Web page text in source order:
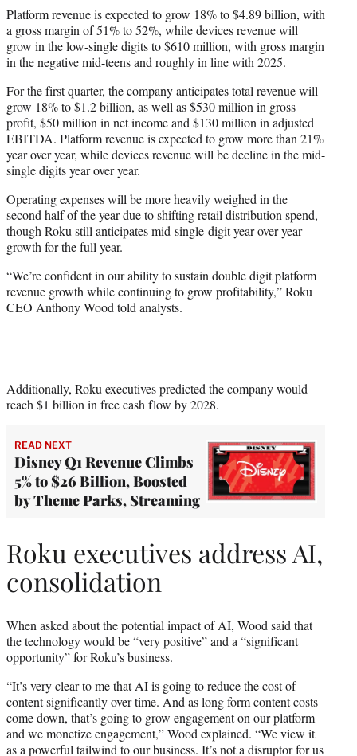
Platform revenue is expected to grow 18% to $4.89 billion, with
a gross margin of 51% to 52%, while devices revenue will
grow in the low-single digits to $610 million, with gross margin
in the negative mid-teens and roughly in line with 2025.
For the first quarter, the company anticipates total revenue will
grow 18% to $1.2 billion, as well as $530 million in gross
profit, $50 million in net income and $130 million in adjusted
EBITDA. Platform revenue is expected to grow more than 21%
year over year, while devices revenue will be decline in the mid-
single digits year over year.
Operating expenses will be more heavily weighed in the
second half of the year due to shifting retail distribution spend,
though Roku still anticipates mid-single-digit year over year
growth for the full year.
“We’re confident in our ability to sustain double digit platform
revenue growth while continuing to grow profitability,” Roku
CEO Anthony Wood told analysts.
Additionally, Roku executives predicted the company would
reach $1 billion in free cash flow by 2028.
READ NEXT
Disney Q1 Revenue Climbs
5% to $26 Billion, Boosted
by Theme Parks, Streaming
Roku executives address AI,
consolidation
When asked about the potential impact of AI, Wood said that
the technology would be “very positive” and a “significant
opportunity” for Roku’s business.
“It’s very clear to me that AI is going to reduce the cost of
content significantly over time. And as long form content costs
come down, that’s going to grow engagement on our platform
and we monetize engagement,” Wood explained. “We view it
as a powerful tailwind to our business. It’s not a disruptor for us